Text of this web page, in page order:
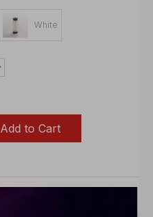
White
Add to Cart